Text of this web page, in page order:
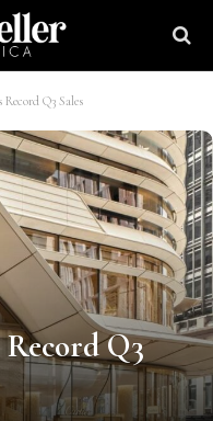
Q3 Sales
Q3